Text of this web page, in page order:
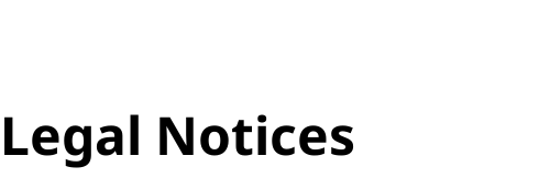
Legal Notices